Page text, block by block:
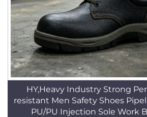
HY,Heavy Industry Strong
resistant Men Safety Shoes
PU/PU Injection Sole Work